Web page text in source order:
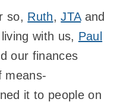
so, Ruth,JTAand
with us, Paul
our finances
means-
it to people on